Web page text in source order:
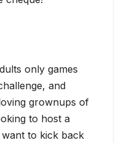
only games
and
grownups of
to host a
to kick back